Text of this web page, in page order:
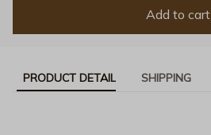
Add to cart
PRODUCT DETAIL SHIPPING